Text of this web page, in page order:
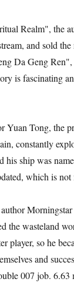
Realm", the
and sold
Da Geng
is fascinating
Yuan Tong, the
constantly
his ship was
which is not
the wasteland
player, so he
and
007 job.